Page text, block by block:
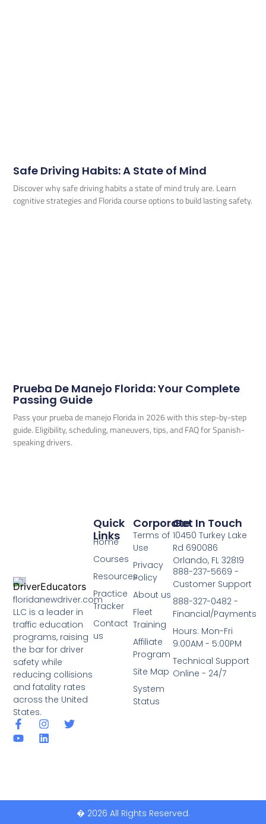
Safe Driving Habits: A State of Mind
Discover why safe driving habits a state of mind truly are. Learn
cognitive strategies and Florida course options to build lasting safety.
Prueba De Manejo Florida: Your Complete
Passing Guide
Pass your prueba de manejo Florida in 2026 with this step-by-step
guide. Eligibility, scheduling, maneuvers, tips, and FAQ for Spanish-
speaking drivers.
floridanewdriver.com
LLC is a leader in
traffic education
programs, raising
the bar for driver
safety while
reducing collisions
and fatality rates
across the United
States.
Corporate
Terms of
Use
Privacy
Policy
About us
Fleet
Training
Affiliate
Program
Site Map
System
Status
Quick
Links
Home
Courses
Resources
Practice
Tracker
Contact
us
Get In Touch
10450 Turkey Lake
Rd 690086
Orlando, FL 32819
888-237-5669 -
Customer Support
888-327-0482 -
Financial/Payments
Hours: Mon-Fri
9:00AM - 5:00PM
Technical Support
Online - 24/7
� 2026 All Rights Reserved.